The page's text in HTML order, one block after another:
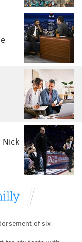
Nick
of six